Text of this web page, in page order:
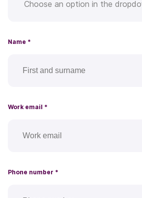
Choose an option in the
Name *
Work email *
Phone number *